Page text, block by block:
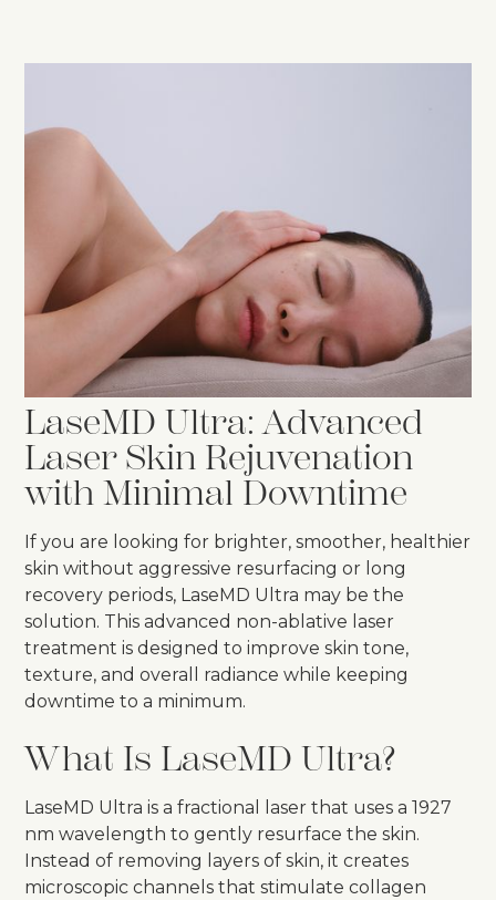
LaseMD Ultra: Advanced
Laser Skin Rejuvenation
with Minimal Downtime
If you are looking for brighter, smoother, healthier
skin without aggressive resurfacing or long
recovery periods, LaseMD Ultra may be the
solution. This advanced non-ablative laser
treatment is designed to improve skin tone,
texture, and overall radiance while keeping
downtime to a minimum.
What Is LaseMD Ultra?
LaseMD Ultra is a fractional laser that uses a 1927
nm wavelength to gently resurface the skin.
Instead of removing layers of skin, it creates
microscopic channels that stimulate collagen